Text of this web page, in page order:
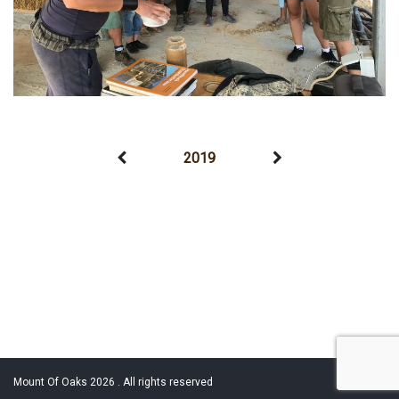
2019
Mount Of Oaks 2026 . All rights reserved